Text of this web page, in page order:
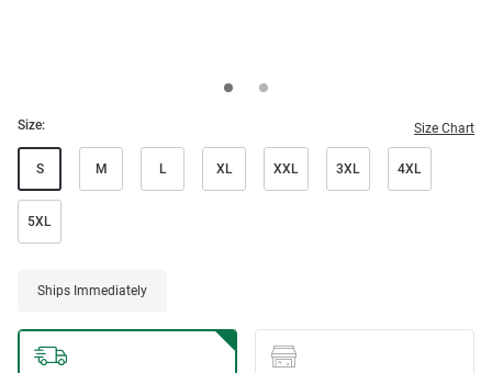
Size: Size Chart
S M L XL XXL 3XL 4XL
5XL
Ships Immediately